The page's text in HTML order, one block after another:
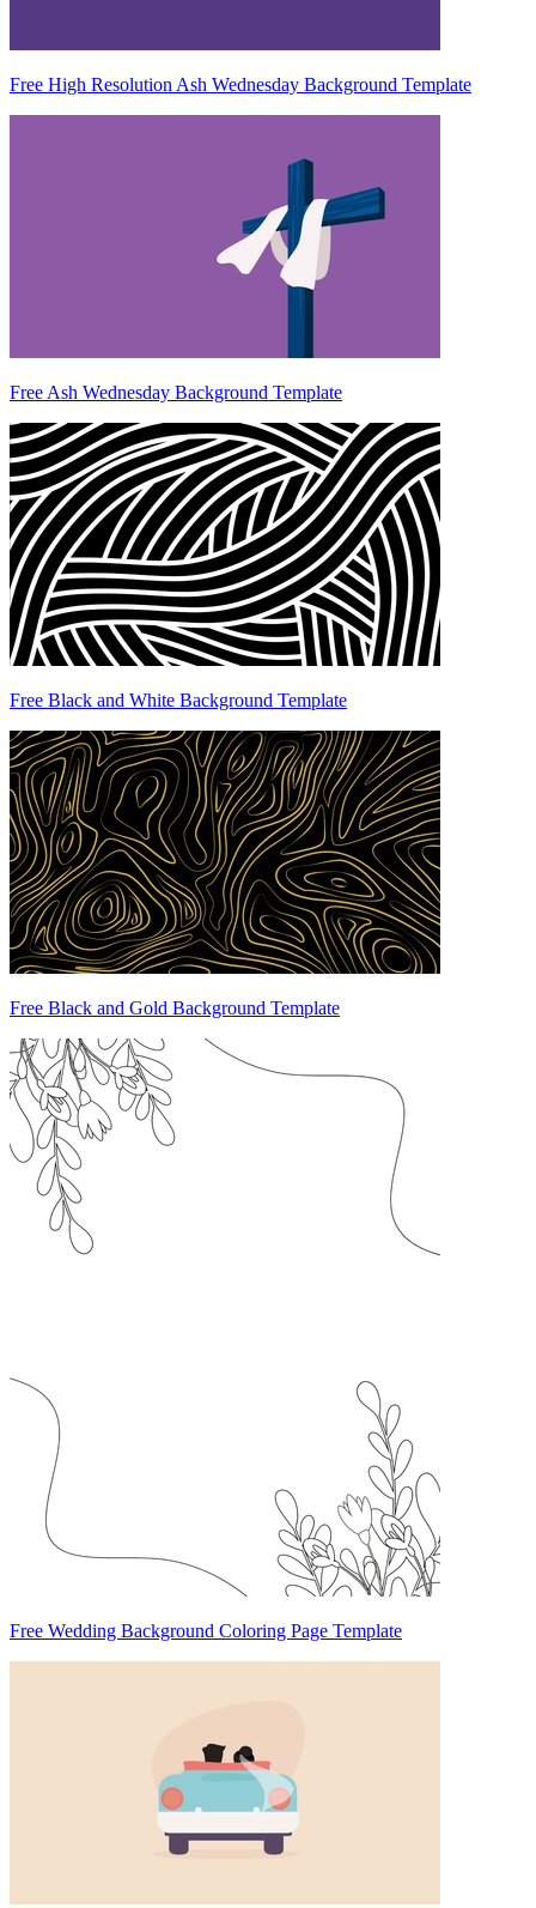
Free High Resolution Ash Wednesday Background Template
Free Ash Wednesday Background Template
Free Black and White Background Template
Free Black and Gold Background Template
Free Wedding Background Coloring Page Template